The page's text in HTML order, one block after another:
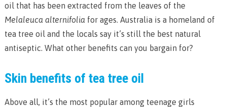
oil that has been extracted from the leaves of the
Melaleuca alternifolia for ages. Australia is a homeland of
tea tree oil and the locals say it’s still the best natural
antiseptic. What other benefits can you bargain for?
Skin benefits of tea tree oil
Above all, it’s the most popular among teenage girls